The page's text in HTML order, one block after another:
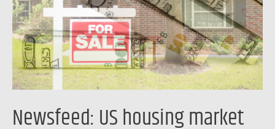
Newsfeed: US housing market
Prices
will
collapse
by
up
20%